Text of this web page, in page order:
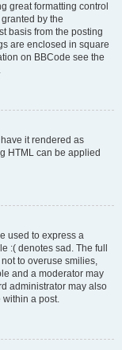
great formatting control
by the
basis from the posting
are enclosed in square
on BBCode see the
it rendered as
HTML can be applied
used to express a
:( denotes sad. The full
to overuse smilies,
and a moderator may
administrator may also
within a post.